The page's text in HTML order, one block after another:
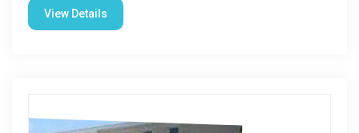
View Details